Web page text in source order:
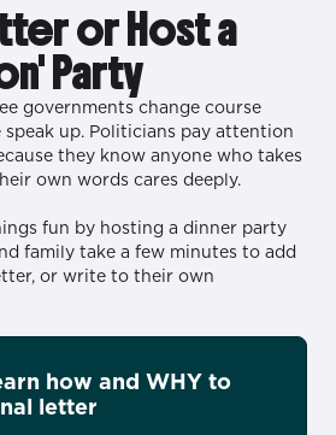
or Host a
Party
governments change course
up. Politicians pay attention
they know anyone who takes
own words cares deeply.
fun by hosting a dinner party
family take a few minutes to add
or write to their own
how and WHY to
letter